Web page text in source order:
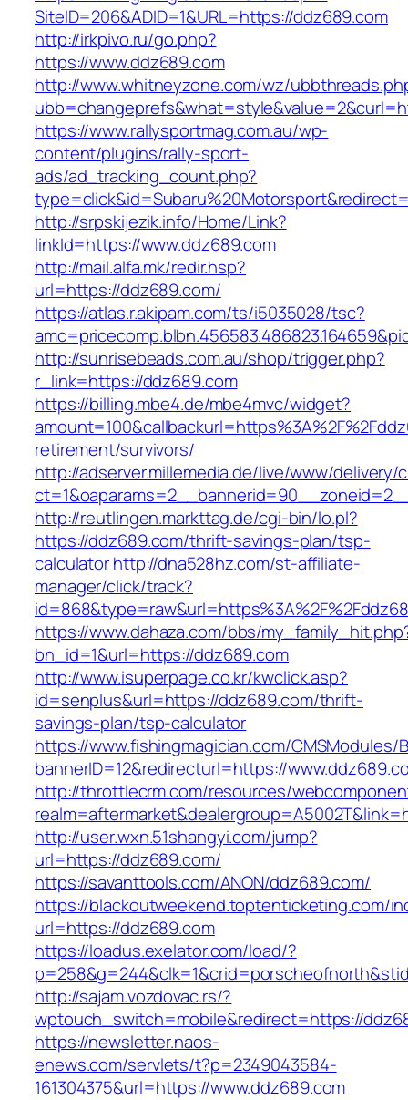
SiteID=206&ADID=1&URL=https://ddz689.com
http://irkpivo.ru/go.php?
https://www.ddz689.com
http://www.whitneyzone.com/wz/
https://www.rallysportmag.com.au/wp-
content/plugins/rally-sport-
ads/ad_tracking_count.php?
http://srpskijezik.info/Home/Link?
linkId=https://www.ddz689.com
http://mail.alfa.mk/redir.hsp?
url=https://ddz689.com/
https://atlas.r.akipam.com/ts/i5035028/tsc?
http://sunrisebeads.com.au/shop/trigger.php?
r_link=https://ddz689.com
https://billing.mbe4.de/mbe4mvc/widget?
retirement/survivors/
http://adserver.millemedia.de/live/www/delivery/
http://reutlingen.markttag.de/cgi-bin/lo.pl?
https://ddz689.com/thrift-savings-plan/tsp-
calculatorhttp://dna528hz.com/st-affiliate-
manager/click/track?
https://www.dahaza.com/bbs/
bn_id=1&url=https://ddz689.com
http://www.isuperpage.co.kr/kwclick.asp?
id=senplus&url=https://ddz689.com/thrift-
savings-plan/tsp-calculator
https://www.fishingmagician.com/
bannerID=12&redirecturl=https://
http://throttlecrm.com/resources/
http://user.wxn.51shangyi.com/jump?
url=https://ddz689.com/
https://savanttools.com/ANON/ddz689.com/
https://blackoutweekend.toptenticketing.com/
url=https://ddz689.com
https://loadus.exelator.com/load/?
http://sajam.vozdovac.rs/?
wptouch_switch=mobile&redirect=https://
https://newsletter.naos-
enews.com/servlets/t?p=2349043584-
161304375&url=https://www.ddz689.com